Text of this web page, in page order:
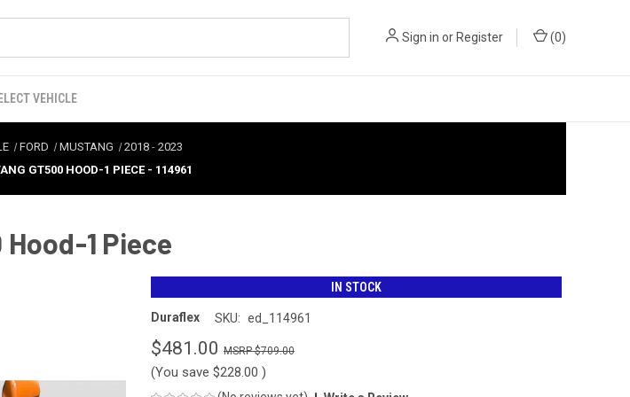
Sign in or Register (0)
VEHICLE
FORD MUSTANG 2018- 2023
GT500 HOOD-1 PIECE - 114961
1 Piece
IN STOCK
Duraflex SKU: ed_114961
$481.00 $709.00
(You save $228.00 )